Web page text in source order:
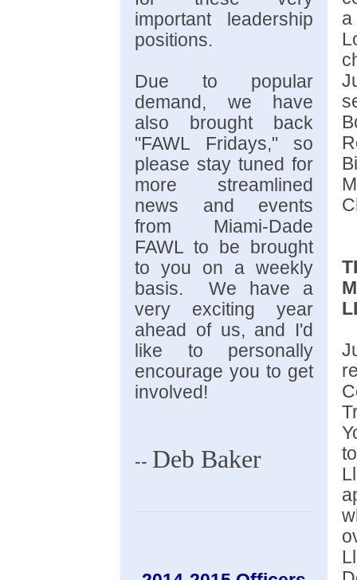
important leadership
positions.
Due to popular
demand, we have
also brought back
"FAWL Fridays," so
please stay tuned for
more streamlined
news and events
from Miami-Dade
FAWL to be brought
to you on a weekly
basis. We have a
very exciting year
ahead of us, and I'd
like to personally
encourage you to get
involved!
-- Deb Baker